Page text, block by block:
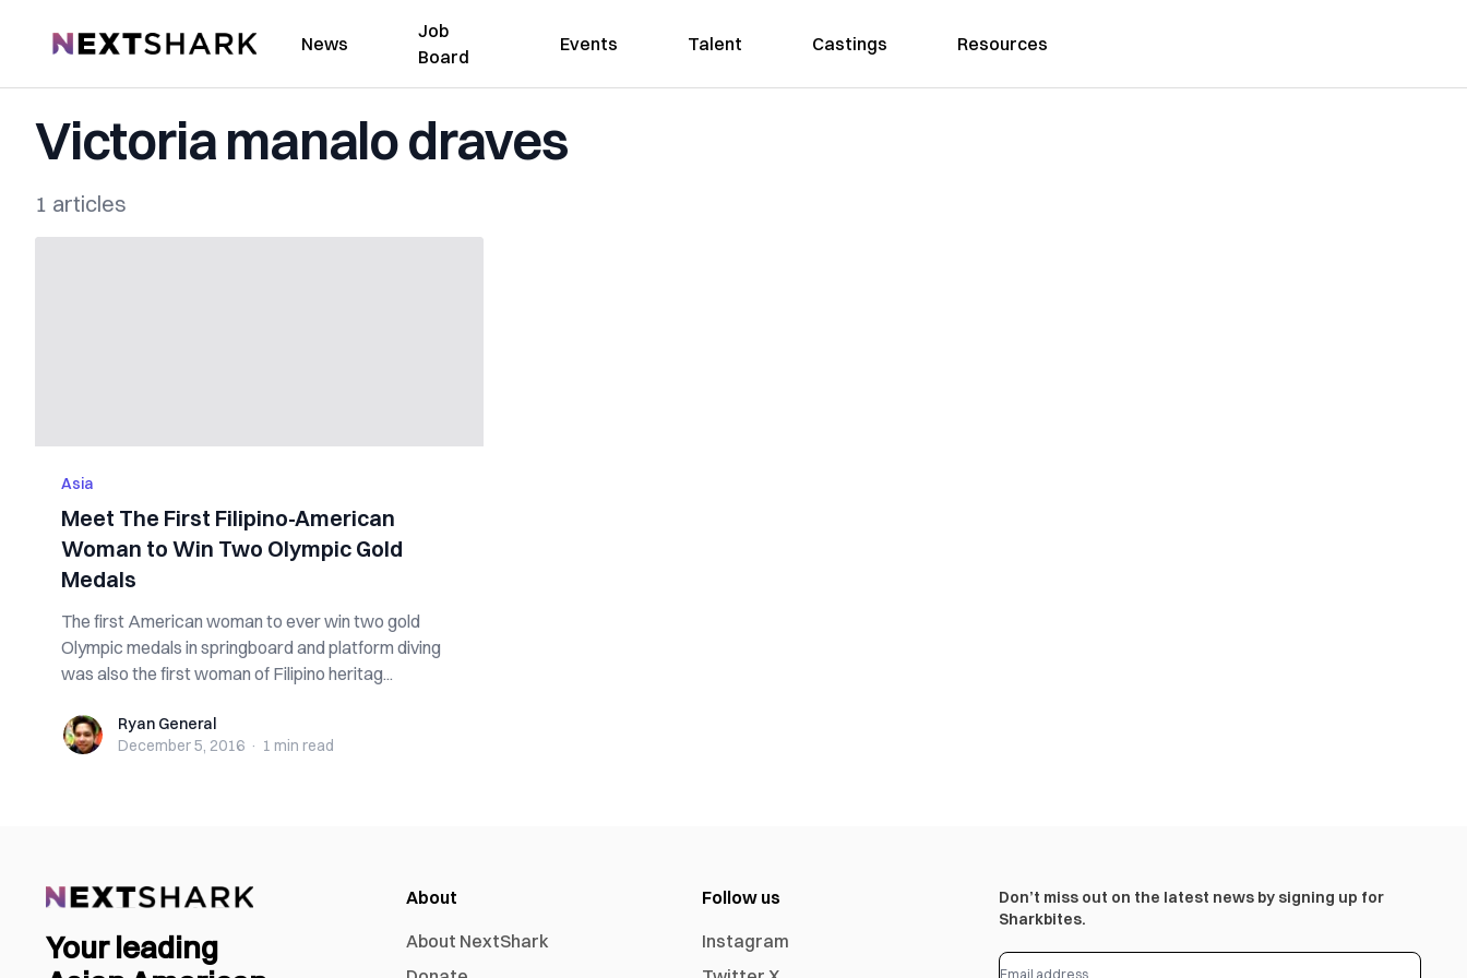
NextShark News
Job
Board
Events Talent Castings Resources
Victoria manalo draves
1 articles
Asia
Meet The First Filipino-American
Woman to Win Two Olympic Gold
Medals
The first American woman to ever win two gold
Olympic medals in springboard and platform diving
was also the first woman of Filipino heritag...
Ryan GeneralRyan General
December 5, 2016 · 1 min read
Your leading
About
About NextShark
Follow us
Instagram
Don’t miss out on the latest news by signing up for
Sharkbites.